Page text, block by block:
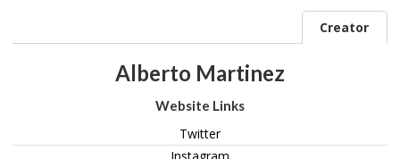
Creator
Alberto Martinez
Website Links
Twitter